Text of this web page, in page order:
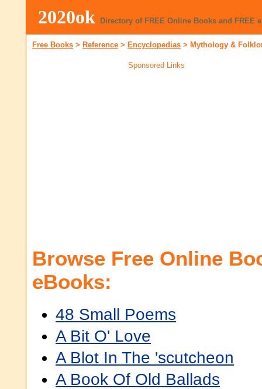
2020ok Directory of FREE Online Books and FREE
Free Books > Reference > Encyclopedias > Mythology &
Sponsored Links
Browse Free Online
eBooks:
48 Small Poems
A Bit O' Love
A Blot In The 'scutcheon
A Book Of Old Ballads